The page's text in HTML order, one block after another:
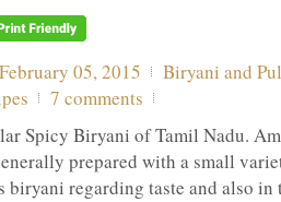
05, 2015 Biryani and
7 comments
Spicy Biryani of Tamil Nadu.
prepared with a small
regarding taste and also in